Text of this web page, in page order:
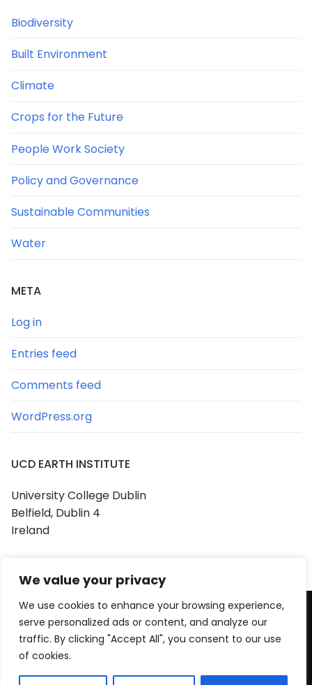
We value your privacy
We use cookies to enhance your browsing experience,
serve personalized ads or content, and analyze our
traffic. By clicking "Accept All", you consent to our use
of cookies.
Biodiversity
Built Environment
Climate
Crops for the Future
People Work Society
Policy and Governance
Sustainable Communities
Water
META
Log in
Entries feed
Comments feed
WordPress.org
UCD EARTH INSTITUTE
University College Dublin
Belfield, Dublin 4
Ireland
Copyright © 2026 UCD Earth Institute
Powered by Customify.